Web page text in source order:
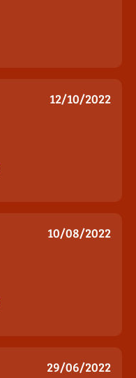
12/10/2022
10/08/2022
29/06/2022